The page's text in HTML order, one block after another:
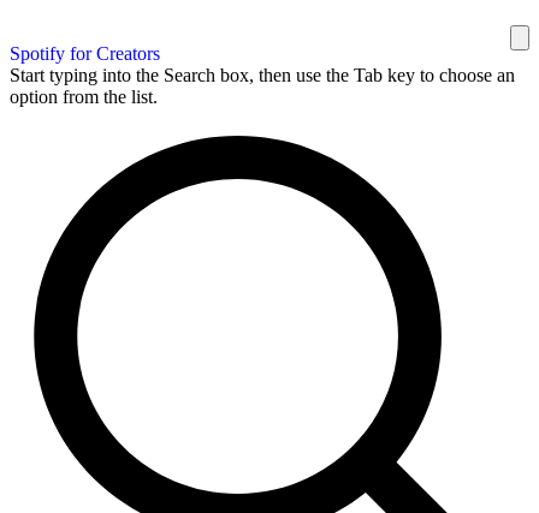
Spotify for Creators
Start typing into the Search box, then use the Tab key to choose an
option from the list.